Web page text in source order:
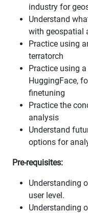
industry for
Understand
with geospatial
Practice using
terratorch
Practice using
HuggingFace,
finetuning
Practice the
analysis
Understand
options for
Pre-requisites:
Understanding
user level.
Understanding